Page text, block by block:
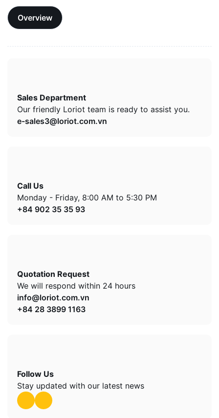
Overview
Sales Department
Our friendly Loriot team is ready to assist you.
e-sales3@loriot.com.vn
Call Us
Monday - Friday, 8:00 AM to 5:30 PM
+84 902 35 35 93
Quotation Request
We will respond within 24 hours
info@loriot.com.vn
+84 28 3899 1163
Follow Us
Stay updated with our latest news